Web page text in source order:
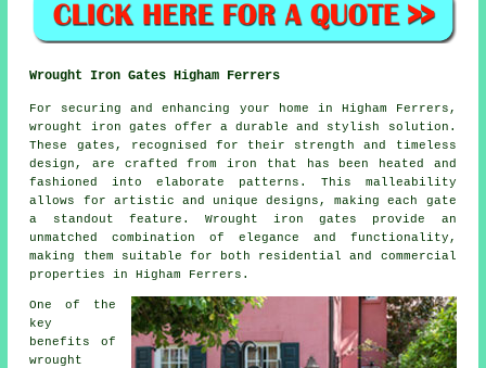
Wrought Iron Gates Higham Ferrers
For securing and enhancing your home in Higham Ferrers,
wrought iron gates offer a durable and stylish solution.
These gates, recognised for their strength and timeless
design, are crafted from iron that has been heated and
fashioned into elaborate patterns. This malleability
allows for artistic and unique designs, making each gate
a standout feature. Wrought iron gates provide an
unmatched combination of elegance and functionality,
making them suitable for both residential and commercial
properties in Higham Ferrers.
One of the
key
benefits of
wrought